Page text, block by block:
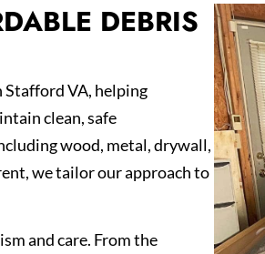
DEBRIS
VA, helping
clean, safe
wood, metal, drywall,
we tailor our approach to
and care. From the